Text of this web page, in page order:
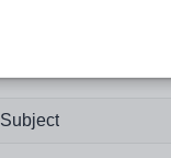
Subject